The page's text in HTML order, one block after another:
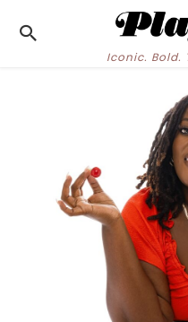
Iconic. Bold.